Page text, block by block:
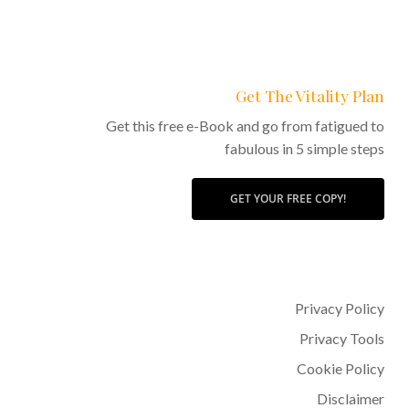
Get The Vitality Plan
Get this free e-Book and go from fatigued to
fabulous in 5 simple steps
GET YOUR FREE COPY!
Privacy Policy
Privacy Tools
Cookie Policy
Disclaimer